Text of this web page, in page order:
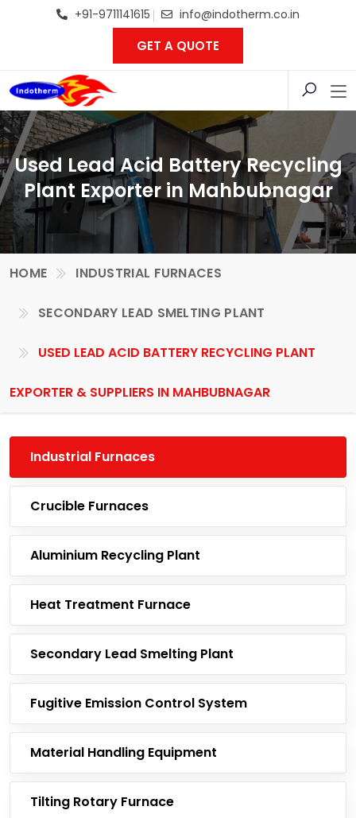
+91-9711141615 info@indotherm.co.in
GET A QUOTE
Used Lead Acid Battery Recycling
Plant Exporter in Mahbubnagar
HOME INDUSTRIAL FURNACES
SECONDARY LEAD SMELTING PLANT
USED LEAD ACID BATTERY RECYCLING PLANT
EXPORTER & SUPPLIERS IN MAHBUBNAGAR
Industrial Furnaces
Crucible Furnaces
Aluminium Recycling Plant
Heat Treatment Furnace
Secondary Lead Smelting Plant
Fugitive Emission Control System
Material Handling Equipment
Tilting Rotary Furnace